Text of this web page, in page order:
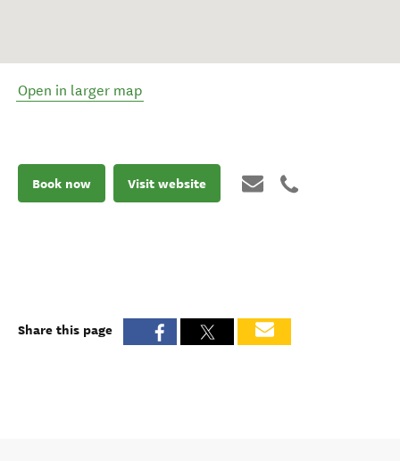
Open in larger map
Book now Visit website
Share this page